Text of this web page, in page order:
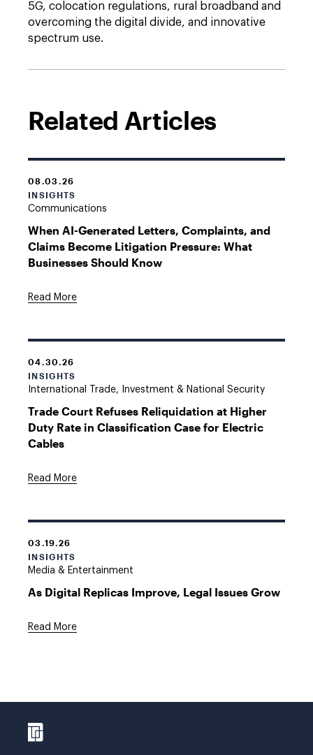
5G, colocation regulations, rural broadband and
overcoming the digital divide, and innovative
spectrum use.
Related Articles
08.03.26
INSIGHTS
Communications
When AI-Generated Letters, Complaints, and
Claims Become Litigation Pressure: What
Businesses Should Know
Read More
04.30.26
INSIGHTS
International Trade, Investment & National Security
Trade Court Refuses Reliquidation at Higher
Duty Rate in Classification Case for Electric
Cables
Read More
03.19.26
INSIGHTS
Media & Entertainment
As Digital Replicas Improve, Legal Issues Grow
Read More